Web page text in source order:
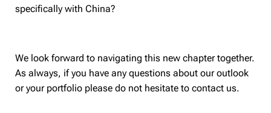
specifically with China?
We look forward to navigating this new chapter together.
As always, if you have any questions about our outlook
or your portfolio please do not hesitate to contact us.